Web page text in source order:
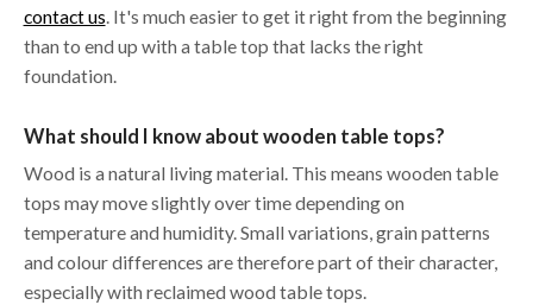
contact us. It's much easier to get it right from the beginning
than to end up with a table top that lacks the right
foundation.
What should I know about wooden table tops?
Wood is a natural living material. This means wooden table
tops may move slightly over time depending on
temperature and humidity. Small variations, grain patterns
and colour differences are therefore part of their character,
especially with reclaimed wood table tops.